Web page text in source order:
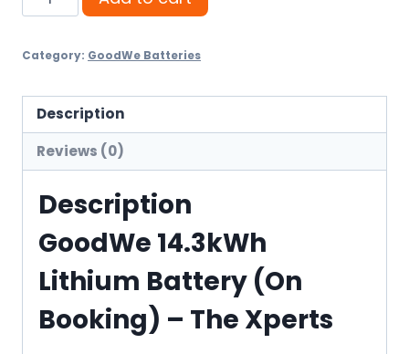
14.3kWh
Battery
Booking)
quantity
Category: GoodWe Batteries
Description
Reviews (0)
Description
GoodWe 14.3kWh
Lithium Battery (On
Booking) – The Xperts